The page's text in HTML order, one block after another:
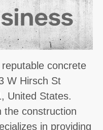
concrete
W Hirsch St
United States.
the construction
in providing